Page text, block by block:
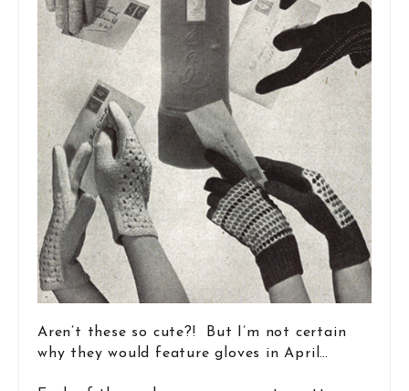
Aren’t these so cute?! But I’m not certain
why they would feature gloves in April…